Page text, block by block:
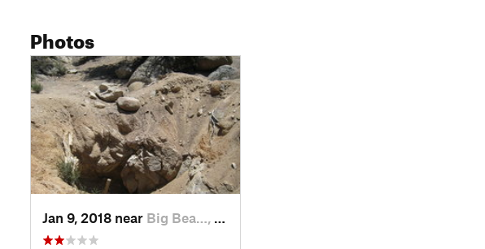
Photos
Jan 9, 2018 near Big Bea…, CA